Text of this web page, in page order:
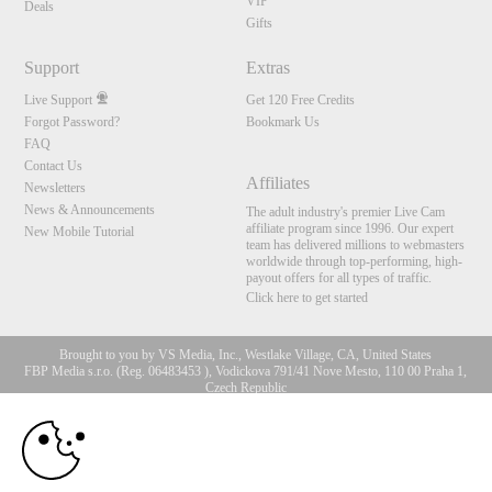
Deals
Gifts
Support
Live Support
Forgot Password?
FAQ
Contact Us
Newsletters
News & Announcements
New Mobile Tutorial
Extras
Get 120 Free Credits
Bookmark Us
Affiliates
The adult industry's premier Live Cam
affiliate program since 1996. Our expert
team has delivered millions to webmasters
worldwide through top-performing, high-
payout offers for all types of traffic.
Click here to get started
Brought to you by VS Media, Inc., Westlake Village, CA, United States
FBP Media s.r.o. (Reg. 06483453 ), Vodickova 791/41 Nove Mesto, 110 00 Praha 1,
Czech Republic
All persons depicted herein were at least 18 years of age at the time of photography:
18 U.S.C. 2257 Aufbewahrungsvorschriften Compliance-
10:00